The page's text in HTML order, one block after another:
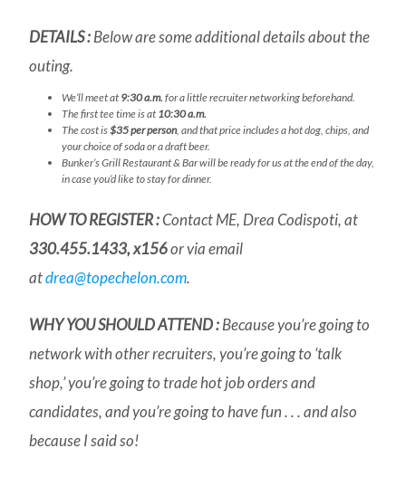
DETAILS :Below are some additional details about the
outing.
We’ll meet at 9:30 a.m. for a little recruiter networking beforehand.
The first tee time is at 10:30 a.m.
The cost is$35 per person, and that price includes a hot dog, chips, and
your choice of soda or a draft beer.
Bunker’s Grill Restaurant & Bar will be ready for us at the end of the day,
in case you’d like to stay for dinner.
HOW TO REGISTER :Contact ME, Drea Codispoti, at
330.455.1433, x156or via email
atdrea@topechelon.com.
WHY YOUSHOULDATTEND :Because you’re going to
network with other recruiters, you’re going to ‘talk
shop,’ you’re going to trade hot job orders and
candidates, and you’re going to have fun . . . and also
because I said so!